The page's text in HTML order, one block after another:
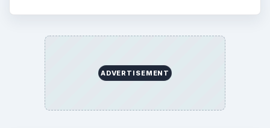
ADVERTISEMENT